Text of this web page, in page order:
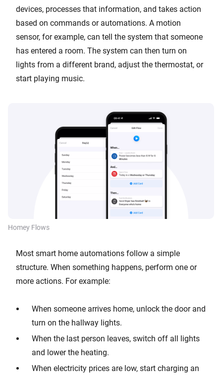
devices, processes that information, and takes action
based on commands or automations. A motion
sensor, for example, can tell the system that someone
has entered a room. The system can then turn on
lights from a different brand, adjust the thermostat, or
start playing music.
Homey Flows
Most smart home automations follow a simple
structure. When something happens, perform one or
more actions. For example:
When someone arrives home, unlock the door and
turn on the hallway lights.
When the last person leaves, switch off all lights
and lower the heating.
When electricity prices are low, start charging an